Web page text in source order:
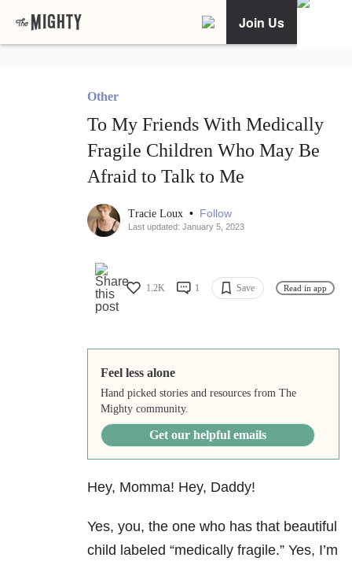
Join Us
Other
To My Friends With Medically
Fragile Children Who May Be
Afraid to Talk to Me
Tracie Loux • Follow
Last updated: January 5, 2023
1.2K 1 Save Read in app
Feel less alone
Hand picked stories and resources from The
Mighty community.
Get our helpful emails
Hey, Momma! Hey, Daddy!
Yes, you, the one who has that beautiful
child labeled “medically fragile.” Yes, I’m